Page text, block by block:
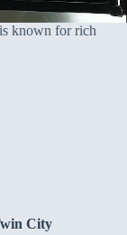
known for rich
City